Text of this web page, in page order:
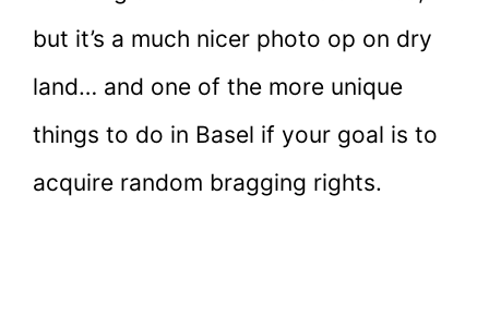
but it’s a much nicer photo op on dry
land… and one of the more unique
things to do in Basel if your goal is to
acquire random bragging rights.